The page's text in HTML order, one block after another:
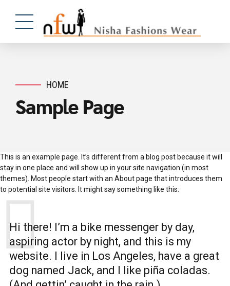
HOME
Sample Page
This is an example page. It’s different from a blog post because it will
stay in one place and will show up in your site navigation (in most
themes). Most people start with an About page that introduces them
to potential site visitors. It might say something like this:
Hi there! I’m a bike messenger by day,
aspiring actor by night, and this is my
website. I live in Los Angeles, have a great
dog named Jack, and I like piña coladas.